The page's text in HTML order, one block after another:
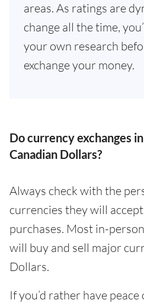
areas. As ratings are
change all the time,
your own research
exchange your money.
Do currency exchanges
Canadian Dollars?
Always check with the
currencies they will
purchases. Most in-
will buy and sell major
Dollars.
If you’d rather have